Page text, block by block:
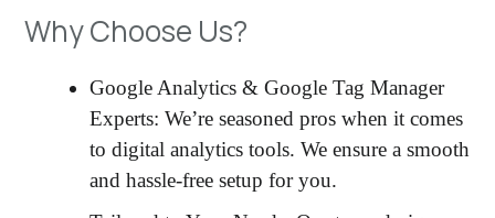
Why Choose Us?
Google Analytics & Google Tag Manager
Experts: We’re seasoned pros when it comes
to digital analytics tools. We ensure a smooth
and hassle-free setup for you.